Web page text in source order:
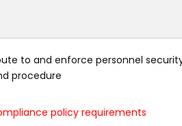
to and enforce personnel
procedure
policy requirements